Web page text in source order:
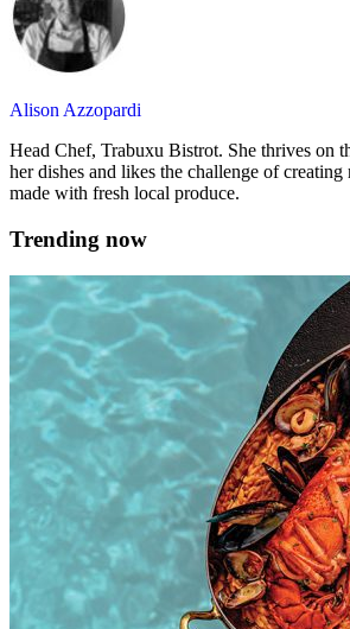
Alison Azzopardi
Head Chef, Trabuxu Bistrot. She thrives on
her dishes and likes the challenge of creating
made with fresh local produce.
Trending now